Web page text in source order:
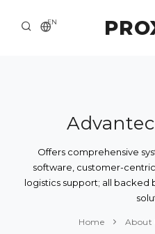
EN
ABOUT US
SOLUTION AND SERVICE
CATALOG
Offers comprehensive
software, customer-
logistics support; all backed
Home About